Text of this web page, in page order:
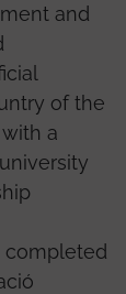
and
of the
a
completed